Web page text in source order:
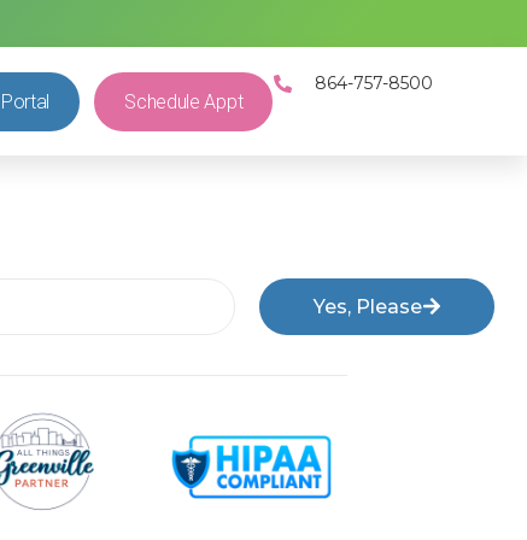
Schedule Appt
864-757-8500
Yes, Please